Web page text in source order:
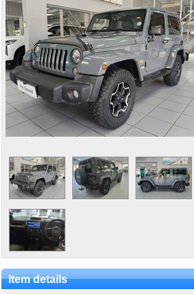
Item details